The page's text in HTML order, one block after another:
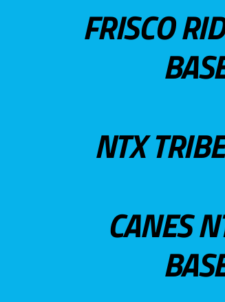
FRISCO
NTX
CANES